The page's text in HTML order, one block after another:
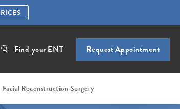
Find your ENT Request Appointment
Facial Reconstruction Surgery